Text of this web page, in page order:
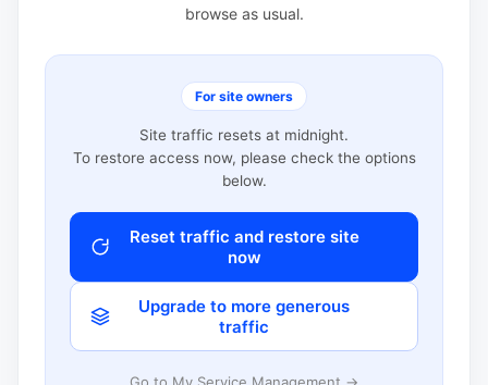
browse as usual.
For site owners
Site traffic resets at midnight.
To restore access now, please check the options
below.
Reset traffic and restore site
now
Upgrade to more generous
traffic
Go to My Service Management →